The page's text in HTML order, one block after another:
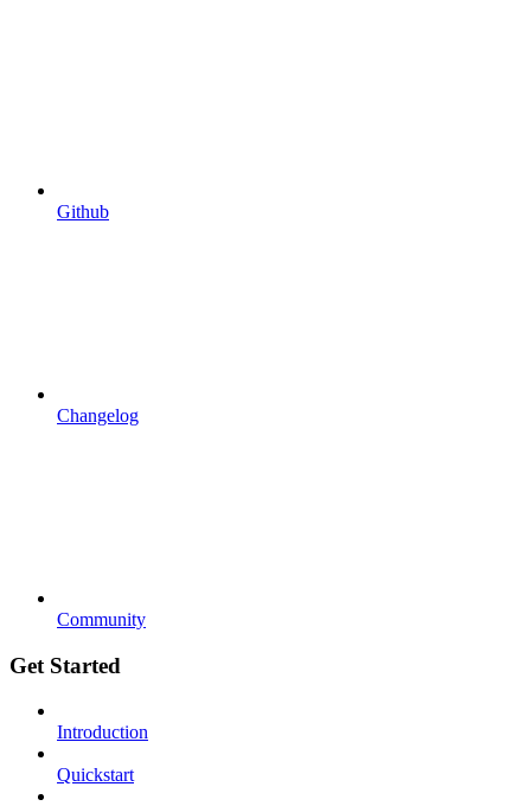
Github
Changelog
Community
Get Started
Introduction
Quickstart